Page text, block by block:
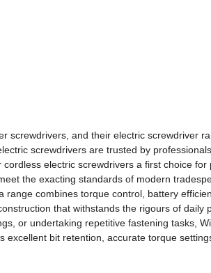
and their electric screwdriver
screwdrivers are trusted by
electric screwdrivers a first choice for
the exacting standards of modern
combines torque control, battery
that withstands the rigours of daily
or undertaking repetitive fastening tasks,
bit retention, accurate torque